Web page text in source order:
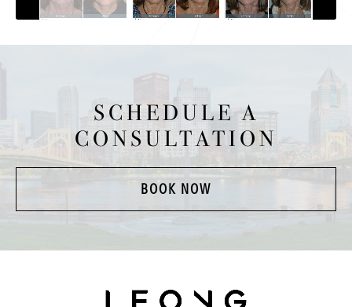
SCHEDULE A
CONSULTATION
BOOK NOW